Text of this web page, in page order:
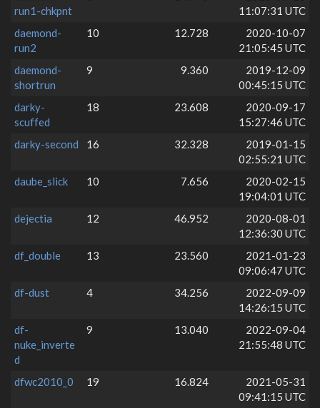
run1-chkpnt
11:07:31 UTC
daemond-
run2
10 12.728
2020-10-07
21:05:45 UTC
daemond-
shortrun
9 9.360
2019-12-09
00:45:15 UTC
darky-
scuffed
18 23.608
2020-09-17
15:27:46 UTC
darky-second
16 32.328
2019-01-15
02:55:21 UTC
daube_slick
10 7.656
2020-02-15
19:04:01 UTC
dejectia
12 46.952
2020-08-01
12:36:30 UTC
df_double
13 23.560
2021-01-23
09:06:47 UTC
df-dust
4 34.256
2022-09-09
14:26:15 UTC
df-
nuke_inverte
d
9 13.040
2022-09-04
21:55:48 UTC
dfwc2010_0 19 16.824
2021-05-31
09:41:15 UTC